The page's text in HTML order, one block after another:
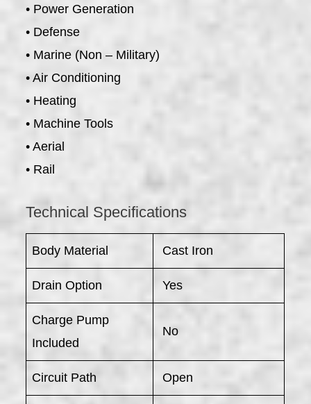
• Power Generation
• Defense
• Marine (Non – Military)
• Air Conditioning
• Heating
• Machine Tools
• Aerial
• Rail
Technical Specifications
Body Material Cast Iron
Drain Option Yes
Charge Pump
Included
No
Circuit Path Open